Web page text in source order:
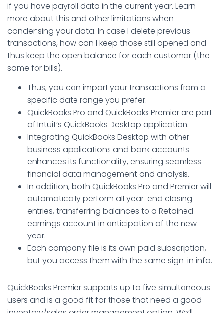
if you have payroll data in the current year. Learn
more about this and other limitations when
condensing your data. In case I delete previous
transactions, how can I keep those still opened and
thus keep the open balance for each customar (the
same for bills).
Thus, you can import your transactions from a
specific date range you prefer.
QuickBooks Pro and QuickBooks Premier are part
of Intuit’s QuickBooks Desktop application.
Integrating QuickBooks Desktop with other
business applications and bank accounts
enhances its functionality, ensuring seamless
financial data management and analysis.
In addition, both QuickBooks Pro and Premier will
automatically perform all year-end closing
entries, transferring balances to a Retained
earnings account in anticipation of the new
year.
Each company file is its own paid subscription,
but you access them with the same sign-in info.
QuickBooks Premier supports up to five simultaneous
users and is a good fit for those that need a good